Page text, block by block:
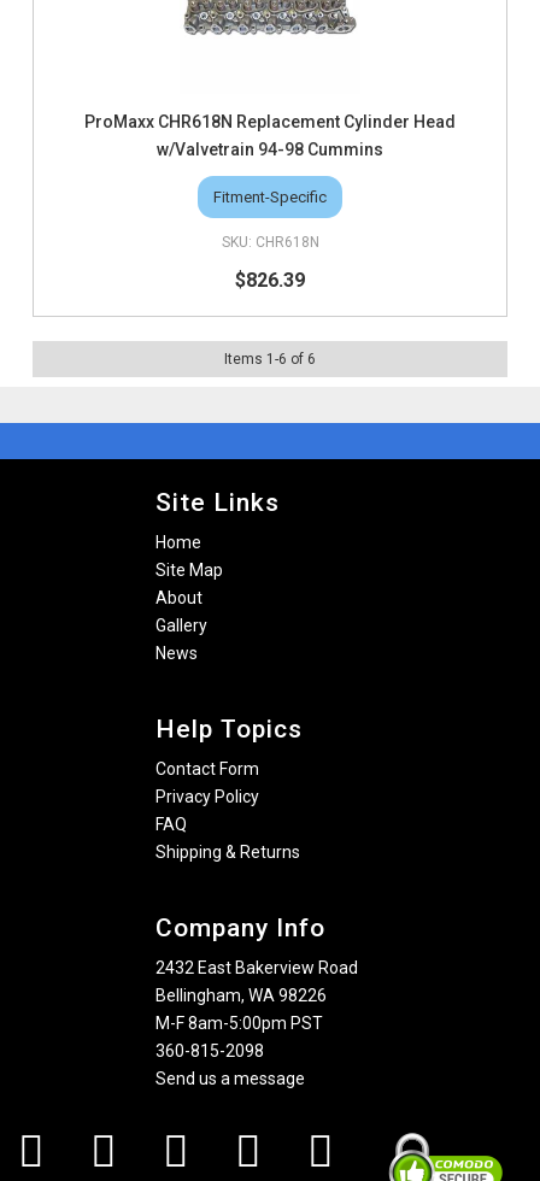
ProMaxx CHR618N Replacement Cylinder Head
w/Valvetrain 94-98 Cummins
Fitment-Specific
CHR618N
$826.39
Items 1 -6 of 6
Site Links
Home
Site Map
About
Gallery
News
Help Topics
Contact Form
Privacy Policy
FAQ
Shipping & Returns
Company Info
2432 East Bakerview Road
Bellingham, WA 98226
M-F 8am-5:00pm PST
360-815-2098
Send us a message